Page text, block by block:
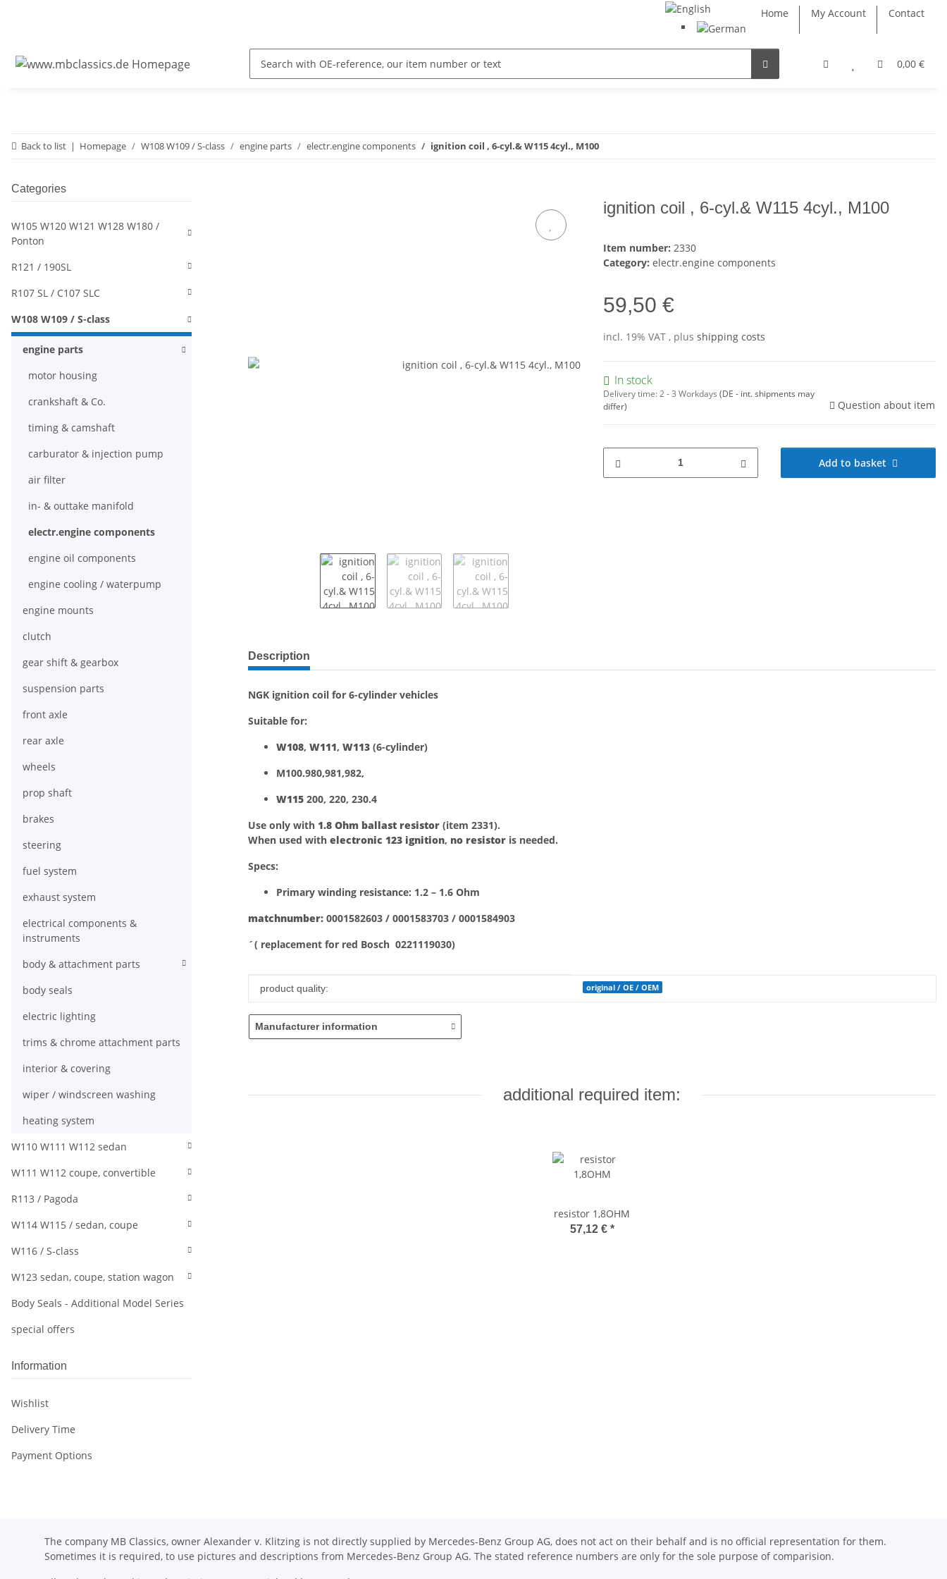
Home My Account Contact
0,00 €
Back to list Homepage W108 W109 / S-class engine parts electr.engine components ignition coil , 6-cyl.& W115 4cyl., M100
ignition coil , 6-cyl.& W115 4cyl., M100
Item number: 2330
Category: electr.engine components
59,50 €
incl. 19% VAT , plus shipping costs
In stock
Delivery time:2 - 3 Workdays (DE - int. shipments may
differ)
Question about item
Add to basket
show more tabs
Description
NGK ignition coil for 6-cylinder vehicles
Suitable for:
W108, W111, W113 (6-cylinder)
M100.980,981,982,
W115 200, 220, 230.4
Use only with 1.8 Ohm ballast resistor (item 2331).
When used with electronic 123 ignition, no resistor is needed.
Specs:
Primary winding resistance: 1.2 – 1.6 Ohm
matchnumber: 0001582603 / 0001583703 / 0001584903
´( replacement for red Bosch 0221119030)
Item information
Value
product quality: original / OE / OEM
Manufacturer information
additional required item:
resistor 1,8OHM
57,12 € *
Categories
W105 W120 W121 W128 W180 /
Ponton
R121 / 190SL
R107 SL / C107 SLC
W108 W109 / S-class
engine parts
motor housing
crankshaft & Co.
timing & camshaft
carburator & injection pump
air filter
in- & outtake manifold
electr.engine components
engine oil components
engine cooling / waterpump
engine mounts
clutch
gear shift & gearbox
suspension parts
front axle
rear axle
wheels
prop shaft
brakes
steering
fuel system
exhaust system
electrical components &
instruments
body & attachment parts
body seals
electric lighting
trims & chrome attachment parts
interior & covering
wiper / windscreen washing
heating system
W110 W111 W112 sedan
W111 W112 coupe, convertible
R113 / Pagoda
W114 W115 / sedan, coupe
W116 / S-class
W123 sedan, coupe, station wagon
Body Seals - Additional Model Series
special offers
Information
Wishlist
Delivery Time
Payment Options
The company MB Classics, owner Alexander v. Klitzing is not directly supplied by Mercedes-Benz Group AG, does not act on their behalf and is no official representation for them.
Sometimes it is required, to use pictures and descriptions from Mercedes-Benz Group AG. The stated reference numbers are only for the sole purpose of comparision.